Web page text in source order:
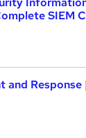
SIEM
and